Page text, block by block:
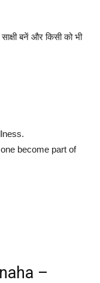
बनें और किसी को भी
become part of
–